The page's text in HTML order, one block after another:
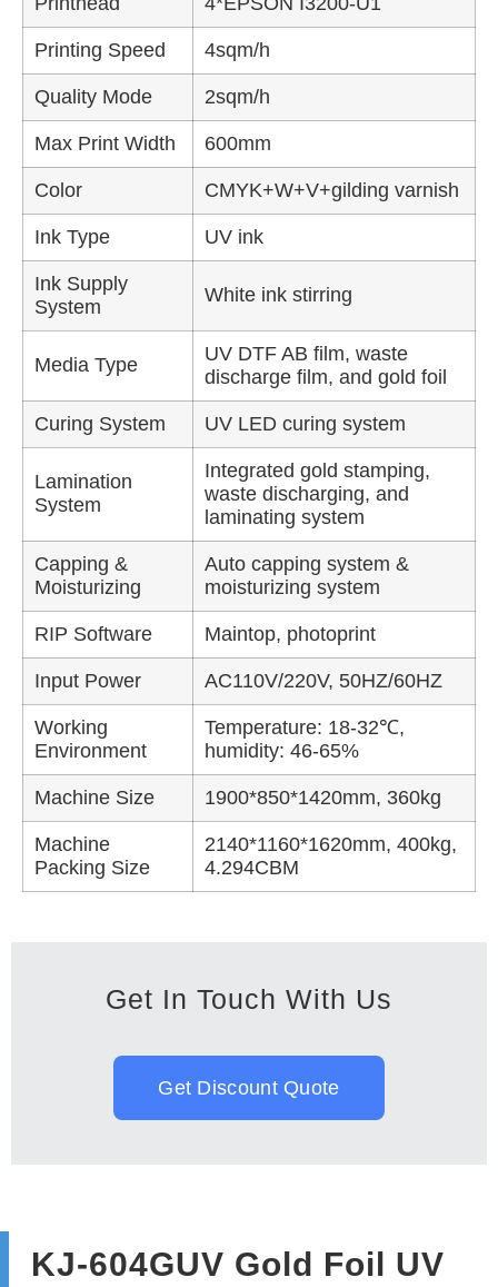
Printing Speed 4sqm/h
Quality Mode 2sqm/h
Max Print Width 600mm
Color CMYK+W+V+gilding varnish
Ink Type UV ink
Ink Supply
System
White ink stirring
Media Type
UV DTF AB film, waste
discharge film, and gold foil
Curing System UV LED curing system
Lamination
System
Integrated gold stamping,
waste discharging, and
laminating system
Capping &
Moisturizing
Auto capping system &
moisturizing system
RIP Software Maintop, photoprint
Input Power AC110V/220V, 50HZ/60HZ
Working
Environment
Temperature: 18-32℃,
humidity: 46-65%
Machine Size 1900*850*1420mm, 360kg
Machine
Packing Size
2140*1160*1620mm, 400kg,
4.294CBM
Get In Touch With Us
Get Discount Quote
KJ-604GUV Gold Foil UV